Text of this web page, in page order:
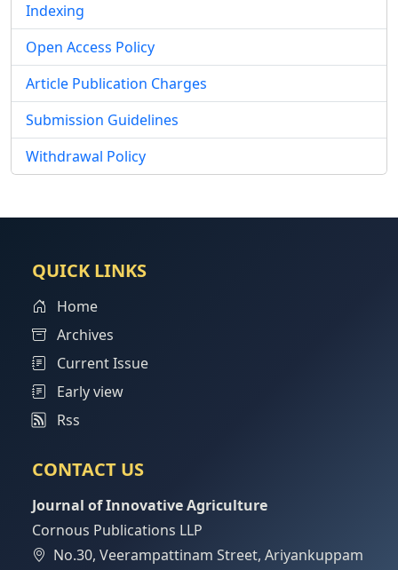
Indexing
Open Access Policy
Article Publication Charges
Submission Guidelines
Withdrawal Policy
QUICK LINKS
Home
Archives
Current Issue
Early view
Rss
CONTACT US
Journal of Innovative Agriculture
Cornous Publications LLP
No.30, Veerampattinam Street, Ariyankuppam